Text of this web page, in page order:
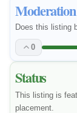
Moderation
Does this listing
0
Status
This listing is
placement.